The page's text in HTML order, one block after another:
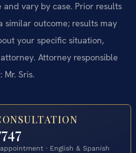
vary by case. Prior results
similar outcome; results may
your specific situation,
Attorney responsible
Sris.
· English & Spanish